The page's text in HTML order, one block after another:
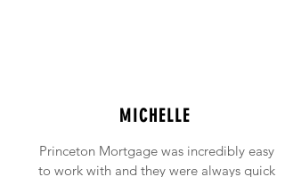
MICHELLE
Princeton Mortgage was incredibly easy
to work with and they were always quick